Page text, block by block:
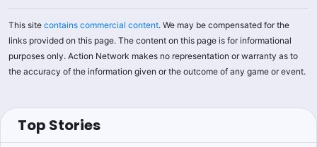
This site contains commercial content. We may be compensated for the
links provided on this page. The content on this page is for informational
purposes only. Action Network makes no representation or warranty as to
the accuracy of the information given or the outcome of any game or event.
Top Stories